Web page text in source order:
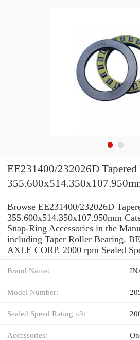
EE231400/232026D
Browse EE231400/232026D
355.600x514.350x107.950mm
Snap-Ring Accessories in the
including Taper Roller Bearing.
AXLE CORP. 2000 rpm Sealed
Brand Name:
Model Number:
Sealed Speed Rating n3:
Accessories: